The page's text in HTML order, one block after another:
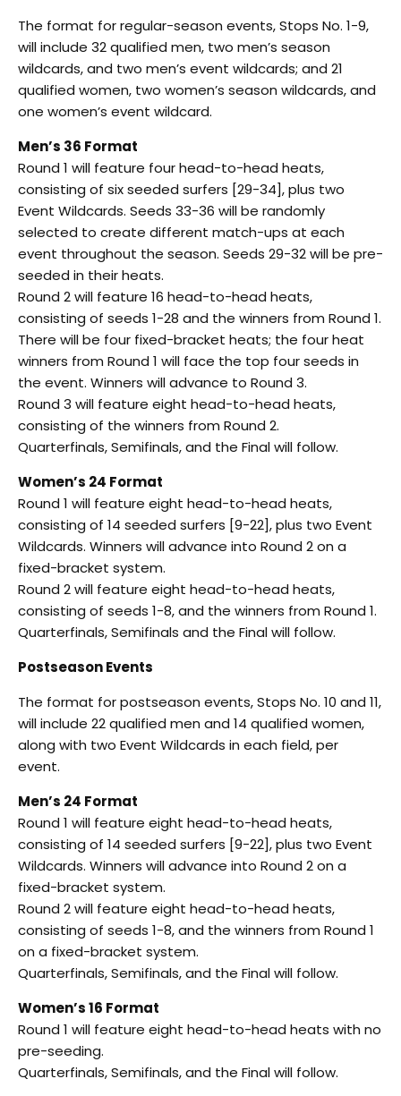
The format for regular-season events, Stops No. 1-9,
will include 32 qualified men, two men’s season
wildcards, and two men’s event wildcards; and 21
qualified women, two women’s season wildcards, and
one women’s event wildcard.
Men’s 36 Format
Round 1 will feature four head-to-head heats,
consisting of six seeded surfers [29-34], plus two
Event Wildcards. Seeds 33-36 will be randomly
selected to create different match-ups at each
event throughout the season. Seeds 29-32 will be pre-
seeded in their heats.
Round 2 will feature 16 head-to-head heats,
consisting of seeds 1-28 and the winners from Round 1.
There will be four fixed-bracket heats; the four heat
winners from Round 1 will face the top four seeds in
the event. Winners will advance to Round 3.
Round 3 will feature eight head-to-head heats,
consisting of the winners from Round 2.
Quarterfinals, Semifinals, and the Final will follow.
Women’s 24 Format
Round 1 will feature eight head-to-head heats,
consisting of 14 seeded surfers [9-22], plus two Event
Wildcards. Winners will advance into Round 2 on a
fixed-bracket system.
Round 2 will feature eight head-to-head heats,
consisting of seeds 1-8, and the winners from Round 1.
Quarterfinals, Semifinals and the Final will follow.
Postseason Events
The format for postseason events, Stops No. 10 and 11,
will include 22 qualified men and 14 qualified women,
along with two Event Wildcards in each field, per
event.
Men’s 24 Format
Round 1 will feature eight head-to-head heats,
consisting of 14 seeded surfers [9-22], plus two Event
Wildcards. Winners will advance into Round 2 on a
fixed-bracket system.
Round 2 will feature eight head-to-head heats,
consisting of seeds 1-8, and the winners from Round 1
on a fixed-bracket system.
Quarterfinals, Semifinals, and the Final will follow.
Women’s 16 Format
Round 1 will feature eight head-to-head heats with no
pre-seeding.
Quarterfinals, Semifinals, and the Final will follow.